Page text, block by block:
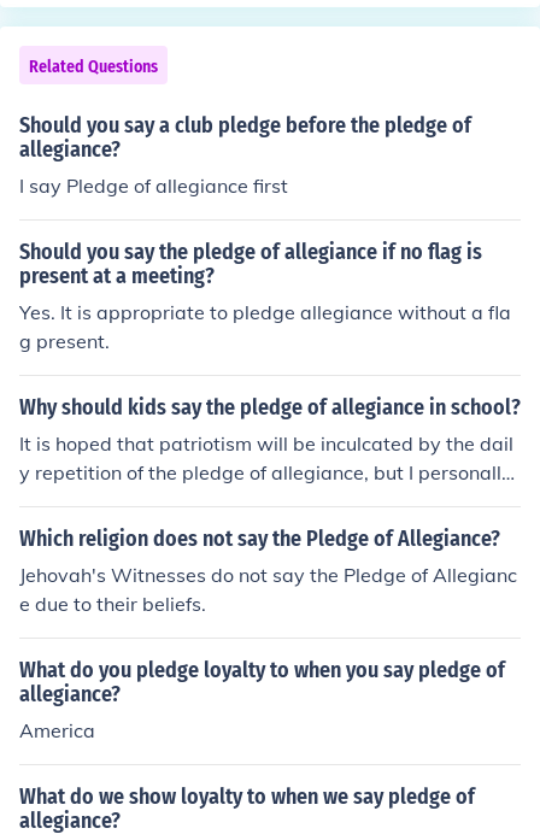
Related Questions
Should you say a club pledge before the pledge of
allegiance?
I say Pledge of allegiance first
Should you say the pledge of allegiance if no flag is
present at a meeting?
Yes. It is appropriate to pledge allegiance without a fla
g present.
Why should kids say the pledge of allegiance in school?
It is hoped that patriotism will be inculcated by the dail
y repetition of the pledge of allegiance, but I personally
have my doubts.
Which religion does not say the Pledge of Allegiance?
Jehovah's Witnesses do not say the Pledge of Allegianc
e due to their beliefs.
What do you pledge loyalty to when you say pledge of
allegiance?
America
What do we show loyalty to when we say pledge of
allegiance?